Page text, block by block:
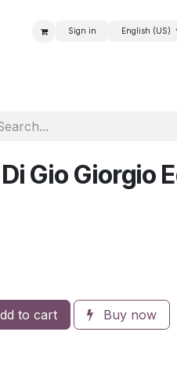
Sign in English (US)
Gio Giorgio
to cart Buy now